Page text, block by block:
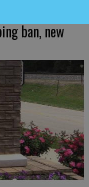
ban, new